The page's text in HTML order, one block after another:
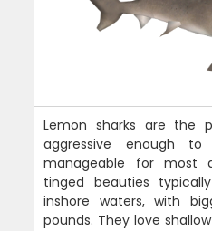
Lemon sharks are the
aggressive enough
manageable for most
tinged beauties
inshore waters, with
pounds. They love